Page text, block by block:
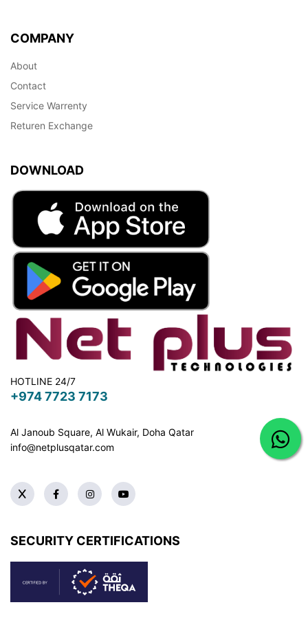
COMPANY
About
Contact
Service Warrenty
Returen Exchange
DOWNLOAD
HOTLINE 24/7
+974 7723 7173
Al Janoub Square, Al Wukair, Doha Qatar
info@netplusqatar.com
SECURITY CERTIFICATIONS